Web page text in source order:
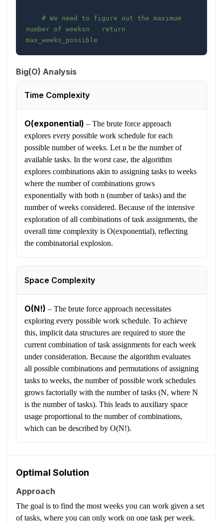
# We need to figure out the maximum
number of weeksn   return
max_weeks_possible
Big(O) Analysis
Time Complexity
O(exponential) – The brute force approach
explores every possible work schedule for each
possible number of weeks. Let n be the number of
available tasks. In the worst case, the algorithm
explores combinations akin to assigning tasks to weeks
where the number of combinations grows
exponentially with both n (number of tasks) and the
number of weeks considered. Because of the intensive
exploration of all combinations of task assignments, the
overall time complexity is O(exponential), reflecting
the combinatorial explosion.
Space Complexity
O(N!) – The brute force approach necessitates
exploring every possible work schedule. To achieve
this, implicit data structures are required to store the
current combination of task assignments for each week
under consideration. Because the algorithm evaluates
all possible combinations and permutations of assigning
tasks to weeks, the number of possible work schedules
grows factorially with the number of tasks (N, where N
is the number of tasks). This leads to auxiliary space
usage proportional to the number of combinations,
which can be described by O(N!).
Optimal Solution
Approach
The goal is to find the most weeks you can work given a set
of tasks, where you can only work on one task per week.